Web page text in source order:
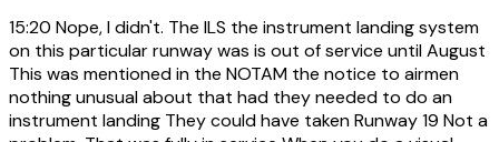
15:20 Nope, I didn't. The ILS the instrument landing system
on this particular runway was is out of service until August
This was mentioned in the NOTAM the notice to airmen
nothing unusual about that had they needed to do an
instrument landing They could have taken Runway 19 Not a